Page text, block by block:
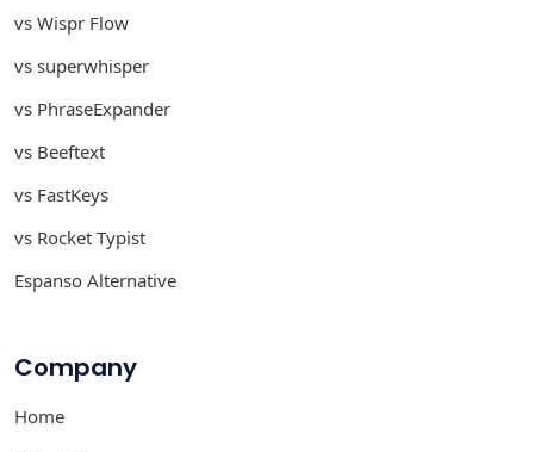
vs Wispr Flow
vs superwhisper
vs PhraseExpander
vs Beeftext
vs FastKeys
vs Rocket Typist
Espanso Alternative
Company
Home